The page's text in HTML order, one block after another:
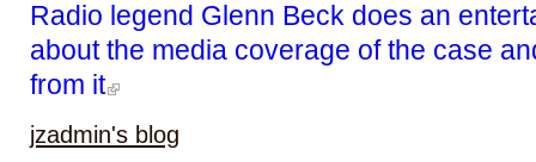
Radio legend Glenn Beck does an
about the media coverage of the case
from it
jzadmin's blog